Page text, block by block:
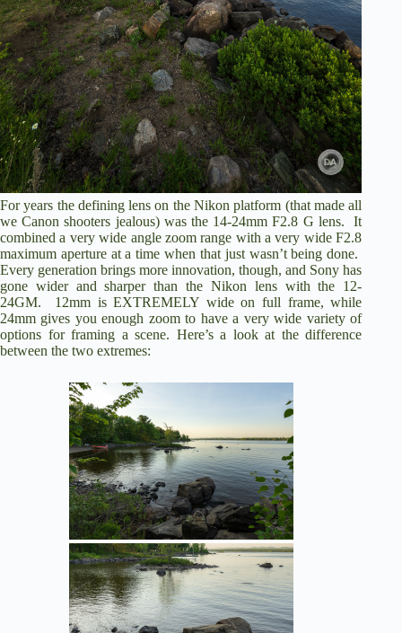
For years the defining lens on the Nikon platform (that made all
we Canon shooters jealous) was the 14-24mm F2.8 G lens. It
combined a very wide angle zoom range with a very wide F2.8
maximum aperture at a time when that just wasn’t being done.
Every generation brings more innovation, though, and Sony has
gone wider and sharper than the Nikon lens with the 12-
24GM. 12mm is EXTREMELY wide on full frame, while
24mm gives you enough zoom to have a very wide variety of
options for framing a scene. Here’s a look at the difference
between the two extremes: